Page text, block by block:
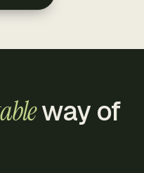
way of